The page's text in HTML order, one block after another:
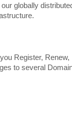
globally
Register, Renew,
to several